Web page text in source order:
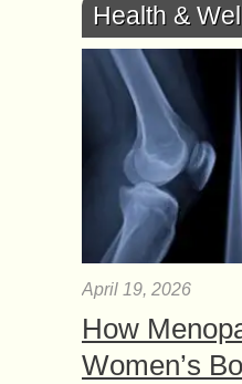
Health &
April 19, 2026
How
Women’s